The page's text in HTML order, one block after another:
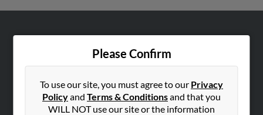
Please Confirm
To use our site, you must agree to our Privacy
Policyand Terms & Conditionsand that you
WILL NOT use our site or the information
Contact Us